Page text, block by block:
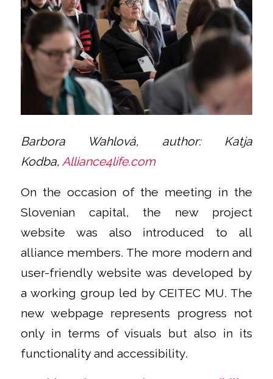
Barbora Wahlová, author:
Katja
Kodba, Alliance4life.com
On the occasion of the meeting in the
Slovenian capital, the new project
website was also introduced to all
alliance members. The more modern and
user-friendly website was developed by
a working group led by CEITEC MU. The
new webpage represents progress not
only in terms of visuals but also in its
functionality and accessibility.